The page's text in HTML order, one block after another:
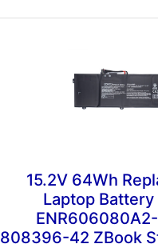
15.2V 64Wh
Laptop Battery
808396-42 ZBook